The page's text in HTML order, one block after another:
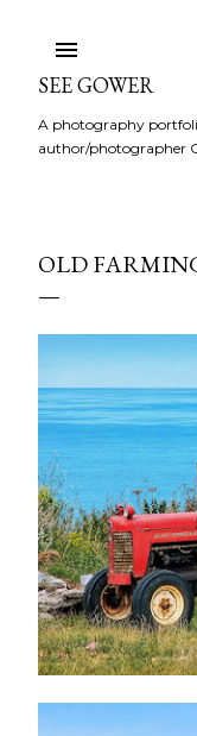
SEE GOWER
A photography
author/photographer
OLD